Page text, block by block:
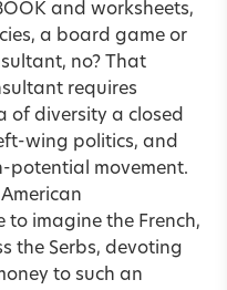
and worksheets,
a board game or
no? That
requires
of diversity a closed
wing politics, and
potential movement.
to imagine the French,
the Serbs, devoting
to such an